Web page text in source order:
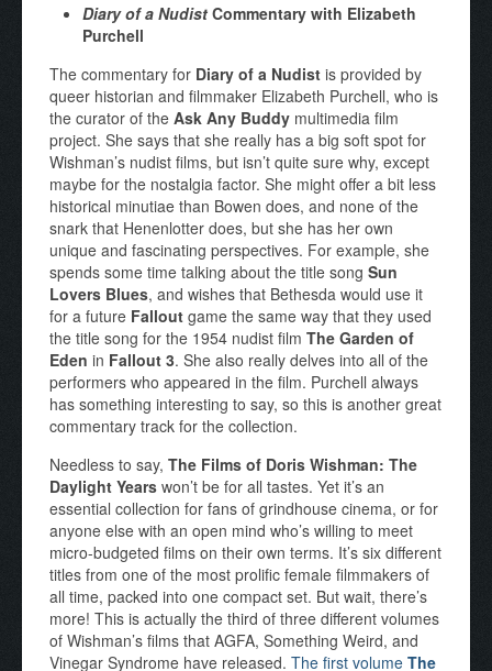
Diary of a Nudist Commentary with Elizabeth
Purchell
The commentary for Diary of a Nudist is provided by
queer historian and filmmaker Elizabeth Purchell, who is
the curator of the Ask Any Buddy multimedia film
project. She says that she really has a big soft spot for
Wishman’s nudist films, but isn’t quite sure why, except
maybe for the nostalgia factor. She might offer a bit less
historical minutiae than Bowen does, and none of the
snark that Henenlotter does, but she has her own
unique and fascinating perspectives. For example, she
spends some time talking about the title song Sun
Lovers Blues, and wishes that Bethesda would use it
for a future Fallout game the same way that they used
the title song for the 1954 nudist film The Garden of
Eden in Fallout 3. She also really delves into all of the
performers who appeared in the film. Purchell always
has something interesting to say, so this is another great
commentary track for the collection.
Needless to say, The Films of Doris Wishman: The
Daylight Years won’t be for all tastes. Yet it’s an
essential collection for fans of grindhouse cinema, or for
anyone else with an open mind who’s willing to meet
micro-budgeted films on their own terms. It’s six different
titles from one of the most prolific female filmmakers of
all time, packed into one compact set. But wait, there’s
more! This is actually the third of three different volumes
of Wishman’s films that AGFA, Something Weird, and
Vinegar Syndrome have released. The first volume The